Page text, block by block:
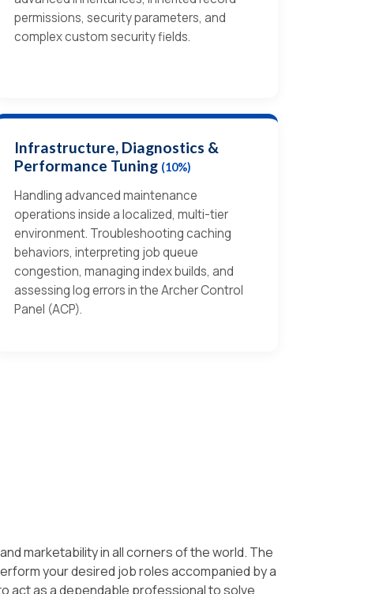
permissions, security parameters, and
complex custom security fields.
Infrastructure, Diagnostics &
Performance Tuning (10%)
Handling advanced maintenance
operations inside a localized, multi-tier
environment. Troubleshooting caching
behaviors, interpreting job queue
congestion, managing index builds, and
assessing log errors in the Archer Control
Panel (ACP).
marketability in all corners of the world. The
your desired job roles accompanied by a
act as a dependable professional to solve